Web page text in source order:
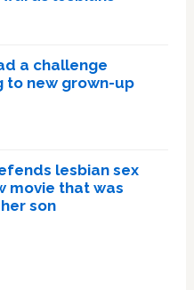
a challenge
to new grown-up
lesbian sex
movie that was
son